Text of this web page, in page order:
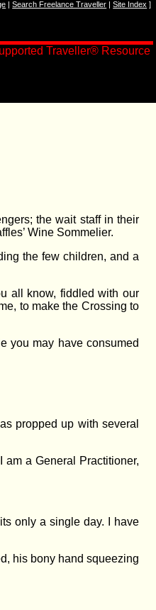
|Search Freelance Traveller |Site Index ]
Traveller® Resource
the wait staff in their
Wine Sommelier.
the few children, and a
all know, fiddled with our
to make the Crossing to
you may have consumed
propped up with several
am a General Practitioner,
only a single day. I have
his bony hand squeezing